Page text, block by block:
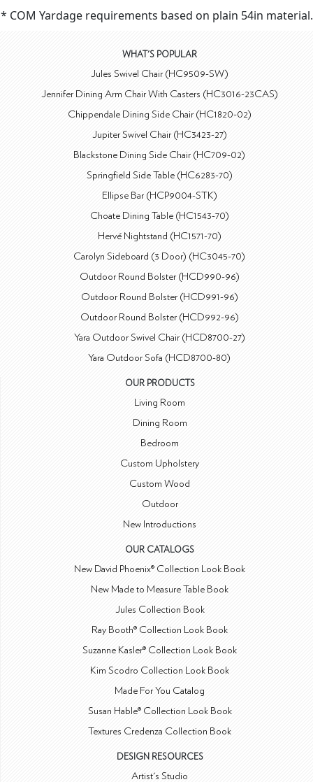
* COM Yardage requirements based on plain 54in material.
WHAT'S POPULAR
Jules Swivel Chair (HC9509-SW)
Jennifer Dining Arm Chair With Casters (HC3016-23CAS)
Chippendale Dining Side Chair (HC1820-02)
Jupiter Swivel Chair (HC3423-27)
Blackstone Dining Side Chair (HC709-02)
Springfield Side Table (HC6283-70)
Ellipse Bar (HCP9004-STK)
Choate Dining Table (HC1543-70)
Hervé Nightstand (HC1571-70)
Carolyn Sideboard (3 Door) (HC3045-70)
Outdoor Round Bolster (HCD990-96)
Outdoor Round Bolster (HCD991-96)
Outdoor Round Bolster (HCD992-96)
Yara Outdoor Swivel Chair (HCD8700-27)
Yara Outdoor Sofa (HCD8700-80)
OUR PRODUCTS
Living Room
Dining Room
Bedroom
Custom Upholstery
Custom Wood
Outdoor
New Introductions
OUR CATALOGS
New David Phoenix® Collection Look Book
New Made to Measure Table Book
Jules Collection Book
Ray Booth® Collection Look Book
Suzanne Kasler® Collection Look Book
Kim Scodro Collection Look Book
Made For You Catalog
Susan Hable® Collection Look Book
Textures Credenza Collection Book
DESIGN RESOURCES
Artist's Studio